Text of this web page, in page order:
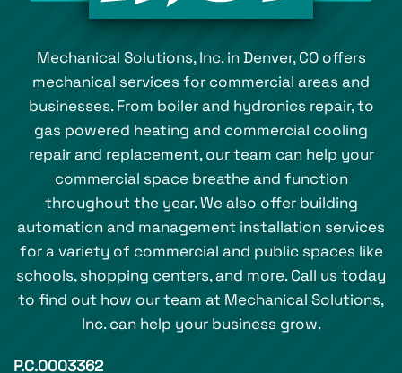
Mechanical Solutions, Inc. in Denver, CO offers
mechanical services for commercial areas and
businesses. From boiler and hydronics repair, to
gas powered heating and commercial cooling
repair and replacement, our team can help your
commercial space breathe and function
throughout the year. We also offer building
automation and management installation services
for a variety of commercial and public spaces like
schools, shopping centers, and more. Call us today
to find out how our team at Mechanical Solutions,
Inc. can help your business grow.
P.C.0003362